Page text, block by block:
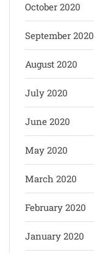
October 2020
September 2020
August 2020
July 2020
June 2020
May 2020
March 2020
February 2020
January 2020